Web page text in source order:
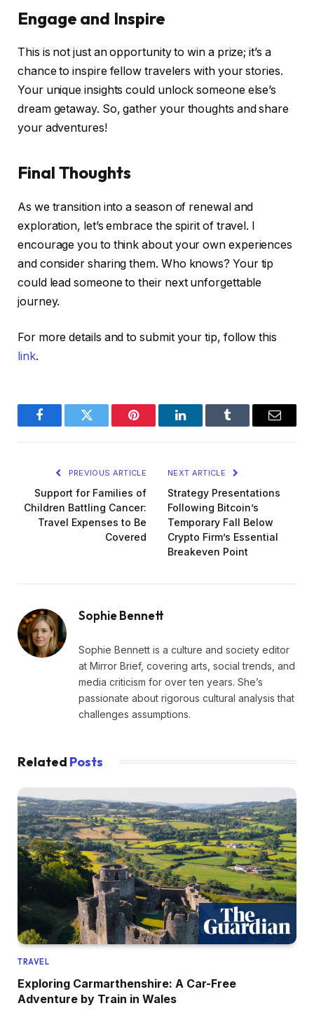
Engage and Inspire
This is not just an opportunity to win a prize; it’s a
chance to inspire fellow travelers with your stories.
Your unique insights could unlock someone else’s
dream getaway. So, gather your thoughts and share
your adventures!
Final Thoughts
As we transition into a season of renewal and
exploration, let’s embrace the spirit of travel. I
encourage you to think about your own experiences
and consider sharing them. Who knows? Your tip
could lead someone to their next unforgettable
journey.
For more details and to submit your tip, follow this
link.
FacebookTwitter Pinterest LinkedInTumblr Email
PREVIOUS ARTICLE
Support for Families of
Children Battling Cancer:
Travel Expenses to Be
Covered
NEXT ARTICLE
Strategy Presentations
Following Bitcoin’s
Temporary Fall Below
Crypto Firm’s Essential
Breakeven Point
Sophie Bennett
Sophie Bennett is a culture and society editor
at Mirror Brief, covering arts, social trends, and
media criticism for over ten years. She’s
passionate about rigorous cultural analysis that
challenges assumptions.
Related Posts
TRAVEL
Exploring Carmarthenshire: A Car-Free
Adventure by Train in Wales